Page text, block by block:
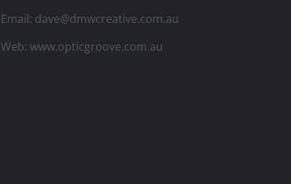
Email: dave@dmwcreative.com.au
Web:www.opticgroove.com.au